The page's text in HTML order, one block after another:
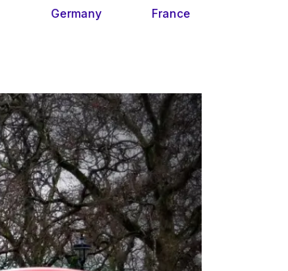
Germany France